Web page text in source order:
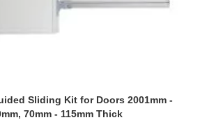
Sliding Kit for Doors 2001mm -
70mm - 115mm Thick